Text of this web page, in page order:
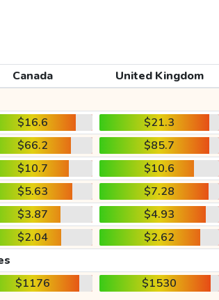
Canada
United Kingdom
$16.6
$21.3
$66.2
$85.7
$10.7
$10.6
$5.63
$7.28
$3.87
$4.93
$2.04
$2.62
$1176 $1530